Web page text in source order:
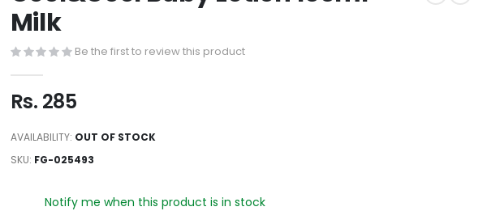
beginning
images
Milk
Be the first to review this product
Rs. 285
AVAILABILITY: OUT OF STOCK
SKU FG-025493
Notify me when this product is in stock